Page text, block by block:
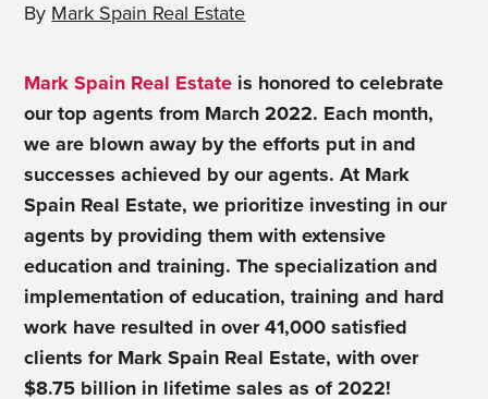
By Mark Spain Real Estate
Mark Spain Real Estate is honored to celebrate
our top agents from March 2022. Each month,
we are blown away by the efforts put in and
successes achieved by our agents. At Mark
Spain Real Estate, we prioritize investing in our
agents by providing them with extensive
education and training. The specialization and
implementation of education, training and hard
work have resulted in over 41,000 satisfied
clients for Mark Spain Real Estate, with over
$8.75 billion in lifetime sales as of 2022!